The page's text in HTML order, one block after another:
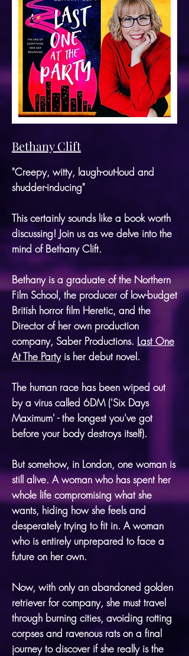
Bethany Clift
"Creepy, witty, laugh-out-loud and
shudder-inducing"
This certainly sounds like a book worth
discussing! Join us as we delve into the
mind of Bethany Clift.
Bethany is a graduate of the Northern
Film School, the producer of low-budget
British horror film Heretic, and the
Director of her own production
company, Saber Productions. Last One
At The Partyis her debut novel.
The human race has been wiped out
by a virus called 6DM ('Six Days
Maximum' - the longest you've got
before your body destroys itself).
But somehow, in London, one woman is
still alive. A woman who has spent her
whole life compromising what she
wants, hiding how she feels and
desperately trying to fit in. A woman
who is entirely unprepared to face a
future on her own.
Now, with only an abandoned golden
retriever for company, she must travel
through burning cities, avoiding rotting
corpses and ravenous rats on a final
journey to discover if she really is the